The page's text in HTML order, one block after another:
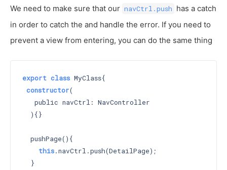
We need to make sure that our navCtrl.push has a catch
in order to catch the and handle the error. If you need to
prevent a view from entering, you can do the same thing
export class MyClass{
constructor(
   public navCtrl: NavController
  )
{}
  pushPage(){
this.navCtrl.push(DetailPage);
  }